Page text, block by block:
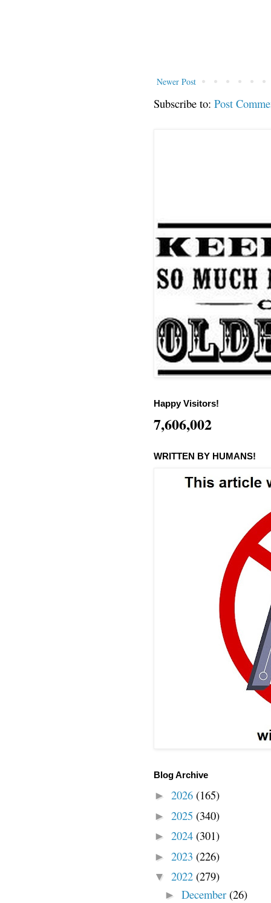
Newer Post
Subscribe to: Post
Happy Visitors!
7,606,002
WRITTEN BY HUMANS!
Blog Archive
► 2026 (165)
► 2025 (340)
► 2024 (301)
► 2023 (226)
▼ 2022 (279)
► December (26)